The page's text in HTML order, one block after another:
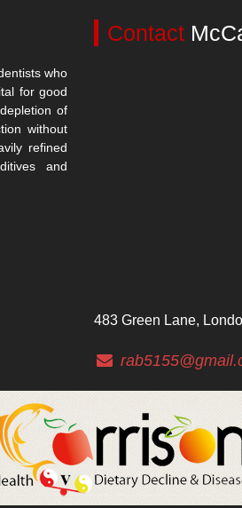
who
for good
of
without
refined
and
Contact
483 Green Lane,